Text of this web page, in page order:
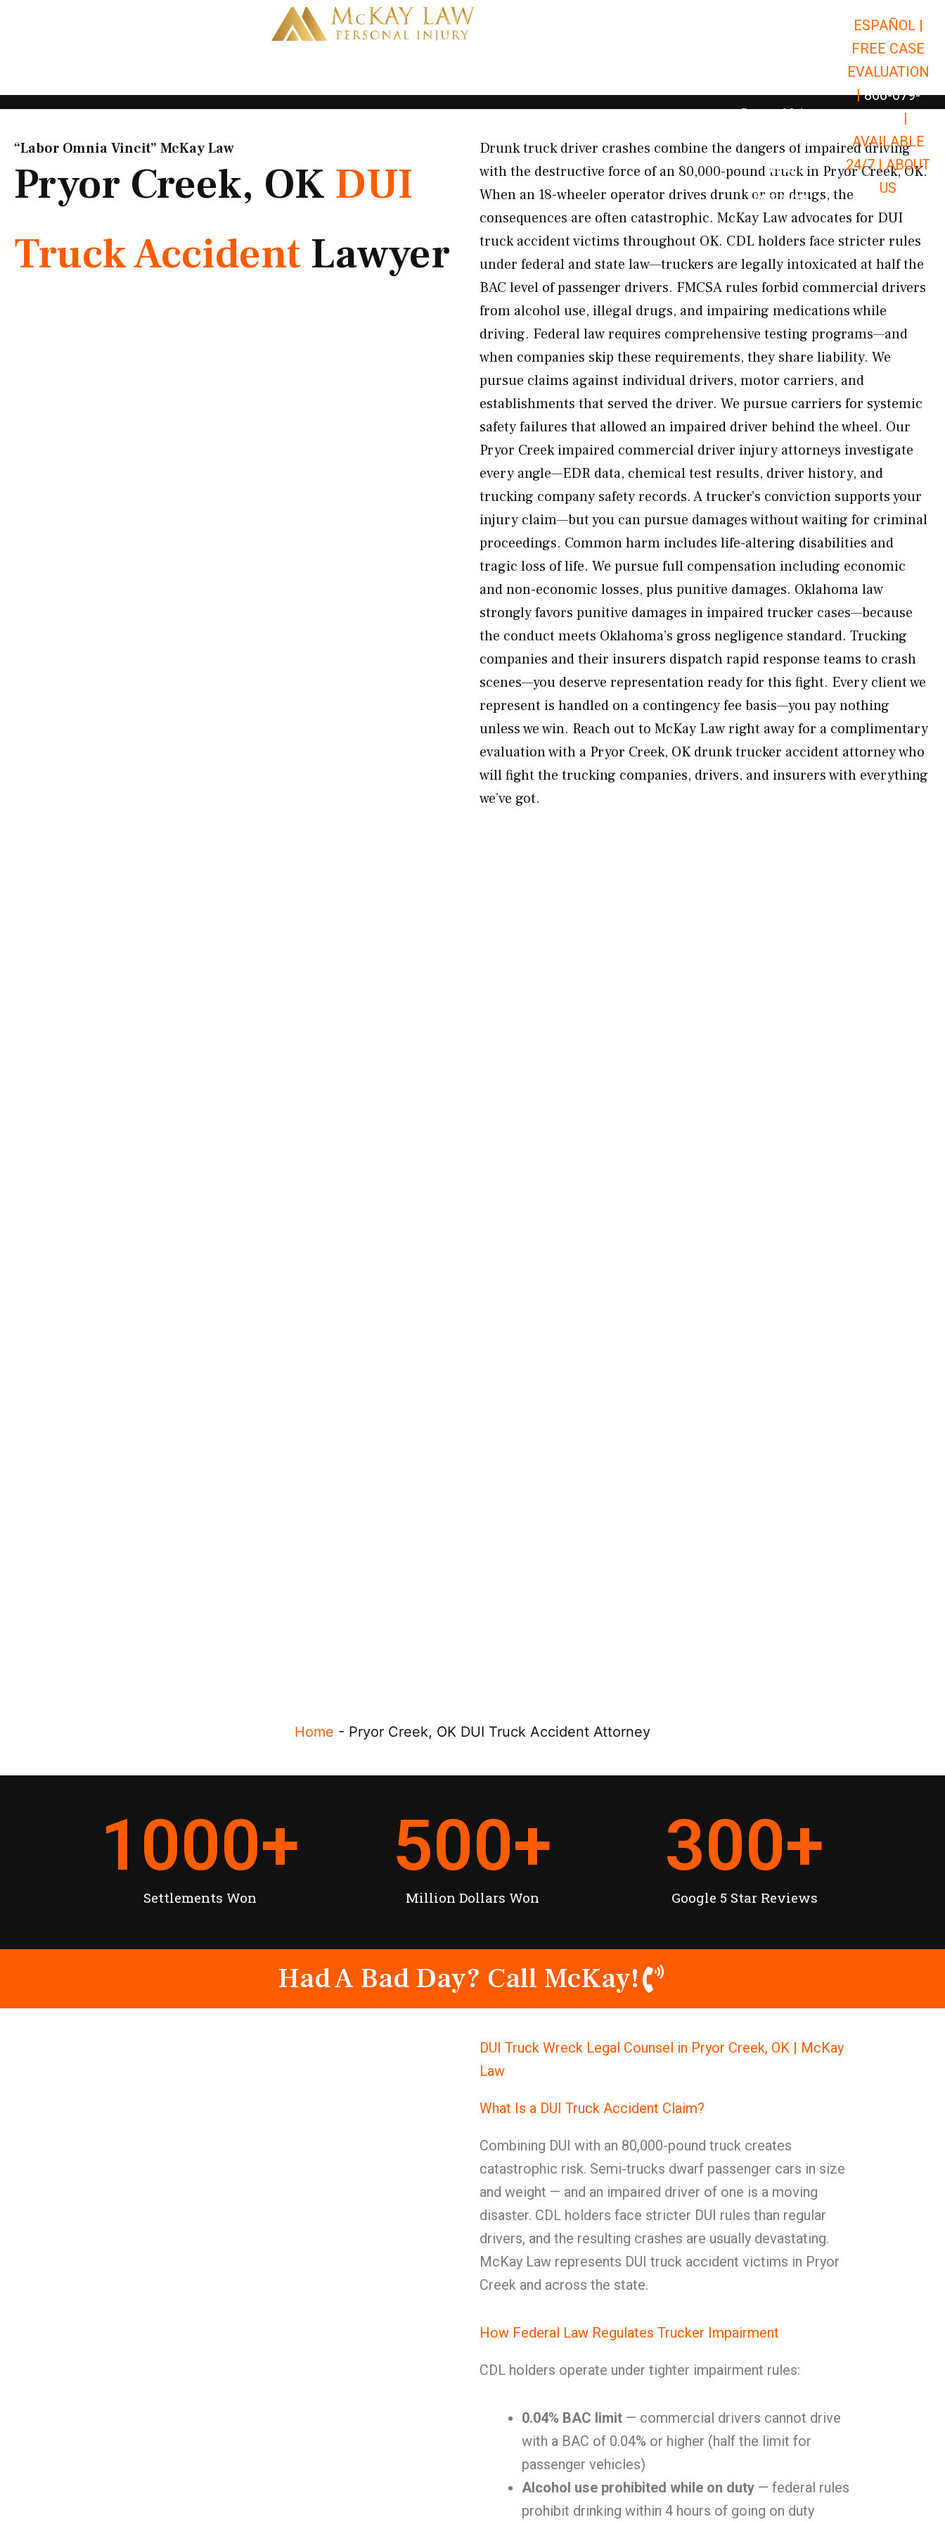
Open Car Accidents
Open Truck Accidents
Open
Personal Injury Open Personal Injury
Premises Liability Open Premises
Results
Resources Open Resources
ESPAÑOL |
FREE CASE
EVALUATION
| 866-679-
|
AVAILABLE
24/7 |ABOUT
US
“Labor Omnia Vincit” McKay Law​
Pryor Creek, OK DUI
Truck Accident Lawyer
Drunk truck driver crashes combine the dangers of impaired driving
with the destructive force of an 80,000-pound truck in Pryor Creek, OK.
When an 18-wheeler operator drives drunk or on drugs, the
consequences are often catastrophic. McKay Law advocates for DUI
truck accident victims throughout OK. CDL holders face stricter rules
under federal and state law—truckers are legally intoxicated at half the
BAC level of passenger drivers. FMCSA rules forbid commercial drivers
from alcohol use, illegal drugs, and impairing medications while
driving. Federal law requires comprehensive testing programs—and
when companies skip these requirements, they share liability. We
pursue claims against individual drivers, motor carriers, and
establishments that served the driver. We pursue carriers for systemic
safety failures that allowed an impaired driver behind the wheel. Our
Pryor Creek impaired commercial driver injury attorneys investigate
every angle—EDR data, chemical test results, driver history, and
trucking company safety records. A trucker’s conviction supports your
injury claim—but you can pursue damages without waiting for criminal
proceedings. Common harm includes life-altering disabilities and
tragic loss of life. We pursue full compensation including economic
and non-economic losses, plus punitive damages. Oklahoma law
strongly favors punitive damages in impaired trucker cases—because
the conduct meets Oklahoma’s gross negligence standard. Trucking
companies and their insurers dispatch rapid response teams to crash
scenes—you deserve representation ready for this fight. Every client we
represent is handled on a contingency fee basis—you pay nothing
unless we win. Reach out to McKay Law right away for a complimentary
evaluation with a Pryor Creek, OK drunk trucker accident attorney who
will fight the trucking companies, drivers, and insurers with everything
we’ve got.
Home - Pryor Creek, OK DUI Truck Accident Attorney
Settlements Won
1000+
Million Dollars Won
500+
Google 5 Star Reviews
300+
Had A Bad Day? Call McKay!
DUI Truck Wreck Legal Counsel in Pryor Creek, OK | McKay
Law
What Is a DUI Truck Accident Claim?
Combining DUI with an 80,000-pound truck creates
catastrophic risk. Semi-trucks dwarf passenger cars in size
and weight — and an impaired driver of one is a moving
disaster. CDL holders face stricter DUI rules than regular
drivers, and the resulting crashes are usually devastating.
McKay Law represents DUI truck accident victims in Pryor
Creek and across the state.
How Federal Law Regulates Trucker Impairment
CDL holders operate under tighter impairment rules:
0.04% BAC limit — commercial drivers cannot drive
with a BAC of 0.04% or higher (half the limit for
passenger vehicles)
Alcohol use prohibited while on duty — federal rules
prohibit drinking within 4 hours of going on duty